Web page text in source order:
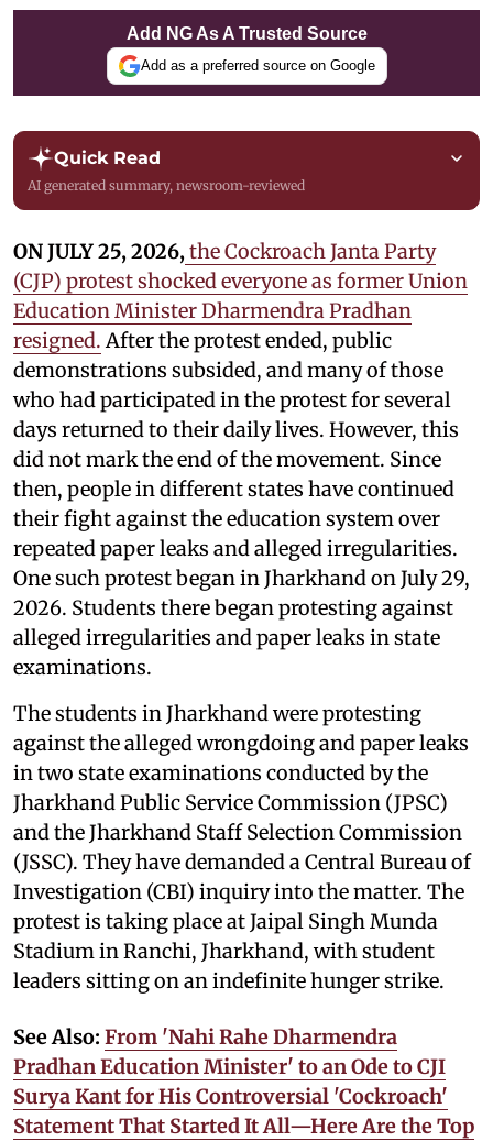
Add NG As A Trusted Source
Add as a preferred source on Google
Quick Read
AI generated summary, newsroom-reviewed
ON JULY 25, 2026, the Cockroach Janta Party
(CJP) protest shocked everyone as former Union
Education Minister Dharmendra Pradhan
resigned. After the protest ended, public
demonstrations subsided, and many of those
who had participated in the protest for several
days returned to their daily lives. However, this
did not mark the end of the movement. Since
then, people in different states have continued
their fight against the education system over
repeated paper leaks and alleged irregularities.
One such protest began in Jharkhand on July 29,
2026. Students there began protesting against
alleged irregularities and paper leaks in state
examinations.
The students in Jharkhand were protesting
against the alleged wrongdoing and paper leaks
in two state examinations conducted by the
Jharkhand Public Service Commission (JPSC)
and the Jharkhand Staff Selection Commission
(JSSC). They have demanded a Central Bureau of
Investigation (CBI) inquiry into the matter. The
protest is taking place at Jaipal Singh Munda
Stadium in Ranchi, Jharkhand, with student
leaders sitting on an indefinite hunger strike.
See Also: From 'Nahi Rahe Dharmendra
Pradhan Education Minister' to an Ode to CJI
Surya Kant for His Controversial 'Cockroach'
Statement That Started It All—Here Are the Top